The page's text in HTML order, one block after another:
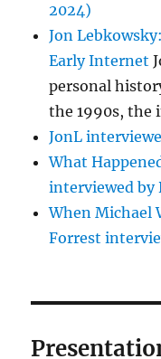
2024)
Jon
Early Internet
personal
the 1990s, the
JonL
What
interviewed by
When Michael
Forrest